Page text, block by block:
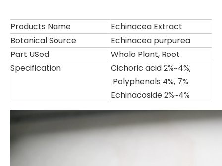
Products Name
Echinacea Extract
Botanical Source
Echinacea purpurea
Part USed
Whole Plant, Root
Specification
Cichoric acid 2%~4%;
Polyphenols 4%, 7%
Echinacoside 2%~4%